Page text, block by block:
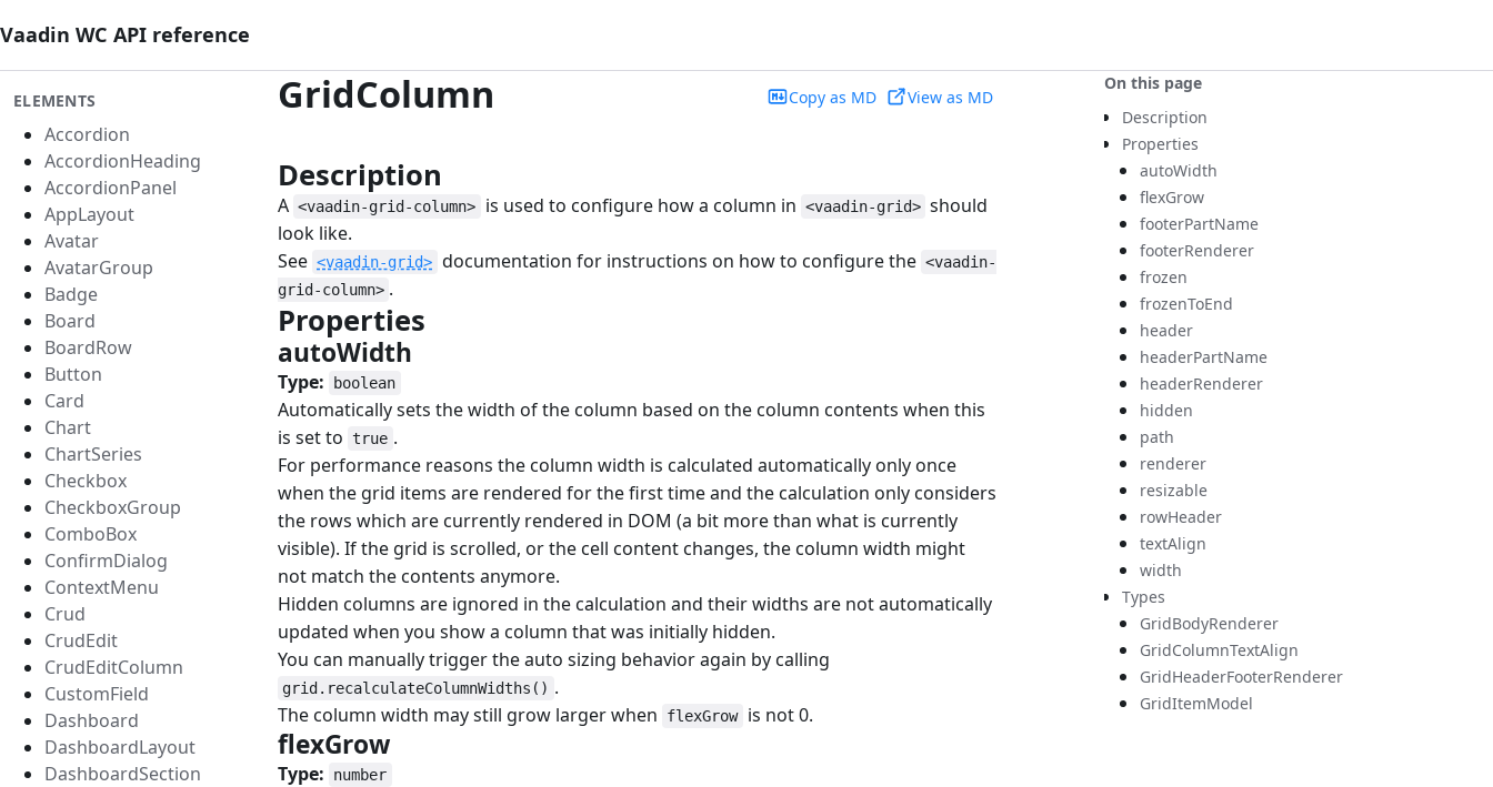
Vaadin WC API reference
ELEMENTS
Accordion
AccordionHeading
AccordionPanel
AppLayout
Avatar
AvatarGroup
Badge
Board
BoardRow
Button
Card
Chart
ChartSeries
Checkbox
CheckboxGroup
ComboBox
ConfirmDialog
ContextMenu
Crud
CrudEdit
CrudEditColumn
CustomField
Dashboard
DashboardLayout
DashboardSection
GridColumn Copy as MD View as MD
Description
A <vaadin-grid-column> is used to configure how a column in <vaadin-grid> should
look like.
See <vaadin-grid> documentation for instructions on how to configure the <vaadin-
grid-column> .
Properties
autoWidth
Type: boolean
Automatically sets the width of the column based on the column contents when this
is set to true .
For performance reasons the column width is calculated automatically only once
when the grid items are rendered for the first time and the calculation only considers
the rows which are currently rendered in DOM (a bit more than what is currently
visible). If the grid is scrolled, or the cell content changes, the column width might
not match the contents anymore.
Hidden columns are ignored in the calculation and their widths are not automatically
updated when you show a column that was initially hidden.
You can manually trigger the auto sizing behavior again by calling
grid.recalculateColumnWidths() .
The column width may still grow larger when
flexGrow is not 0.
flexGrow
Type: number
On this page
Description
Properties
autoWidth
flexGrow
footerPartName
footerRenderer
frozen
frozenToEnd
header
headerPartName
headerRenderer
hidden
path
renderer
resizable
rowHeader
textAlign
width
Types
GridBodyRenderer
GridColumnTextAlign
GridHeaderFooterRenderer
GridItemModel